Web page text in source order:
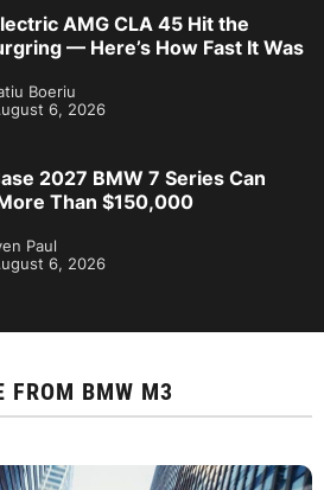
AMG CLA 45 Hit the
— Here’s How Fast It Was
Boeriu
6, 2026
2027 BMW 7 Series Can
Than $150,000
Paul
6, 2026
FROM BMW M3